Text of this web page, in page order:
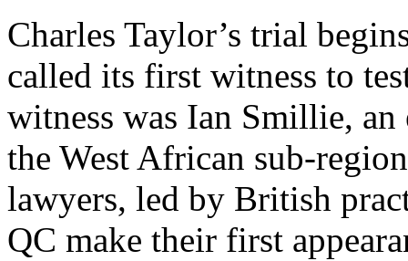
Charles Taylor’s trial
called its first witness to
witness was Ian Smillie,
the West African sub-
lawyers, led by British
QC make their first